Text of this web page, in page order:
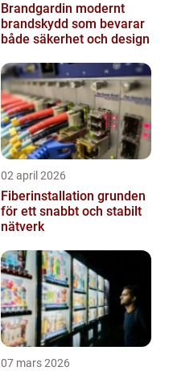
Brandgardin modernt
brandskydd som bevarar
både säkerhet och design
02 april 2026
Fiberinstallation grunden
för ett snabbt och stabilt
nätverk
07 mars 2026